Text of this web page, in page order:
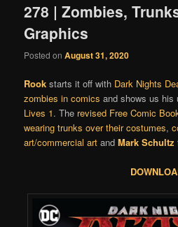
278 | Zombies,
Graphics
Posted onAugust 31, 2020
Rook starts it off with Dark Nights
zombies in comics and shows us his
Lives 1. The revised Free Comic
wearing trunks over their costumes,
art/commercial art andMark Schultz